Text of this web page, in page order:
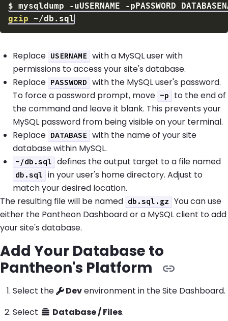
$ mysqldump -uUSERNAME -pPASSWORD
gzip
Replace USERNAME
with a MySQL user with
permissions to access your site's database.
Replace PASSWORD
with the MySQL user's password.
To force a password prompt, move -p
to the end of
the command and leave it blank. This prevents your
MySQL password from being visible on your terminal.
Replace DATABASE
with the name of your site
database within MySQL.
~/db.sql defines the output target to a file named
db.sql
in your user's home directory. Adjust to
match your desired location.
The resulting file will be named db.sql.gz
You can use
either the Pantheon Dashboard or a MySQL client to add
your site's database.
Add Your Database to
Pantheon's Platform
Select the Devenvironment in the Site Dashboard.
Select
Database / Files.